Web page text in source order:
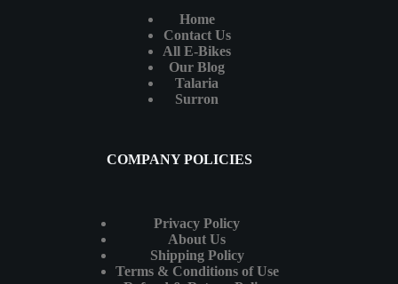
Home
Contact Us
All E-Bikes
Our Blog
Talaria
Surron
COMPANY POLICIES
Privacy Policy
About Us
Shipping Policy
Terms & Conditions of Use